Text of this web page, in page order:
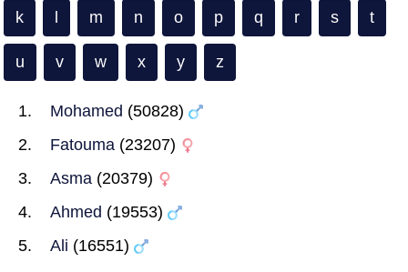
k m n o p q r s t
u v w x y z
Mohamed (50828)
Fatouma (23207)
Asma (20379)
Ahmed (19553)
Ali (16551)